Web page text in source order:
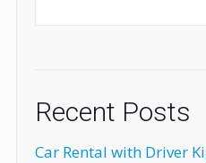
Recent Posts
Car Rental with Driver